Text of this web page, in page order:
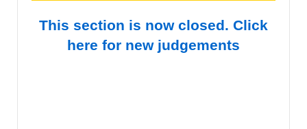
This section is now closed. Click
here for new judgements